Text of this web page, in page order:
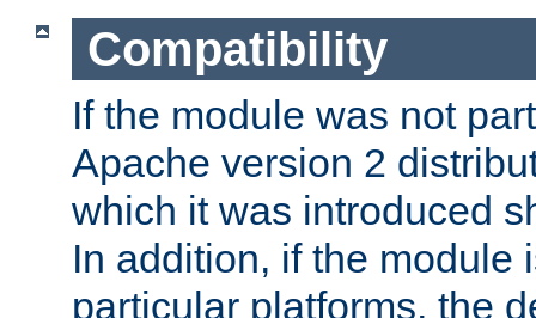
Compatibility
If the module was not
Apache version 2
which it was introduced
In addition, if the module
particular platforms, the